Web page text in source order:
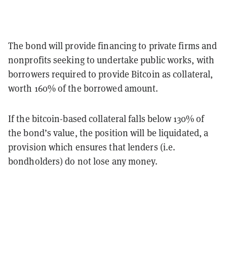
The bond will provide financing to private firms and
nonprofits seeking to undertake public works, with
borrowers required to provide Bitcoin as collateral,
worth 160% of the borrowed amount.
If the bitcoin-based collateral falls below 130% of
the bond’s value, the position will be liquidated, a
provision which ensures that lenders (i.e.
bondholders) do not lose any money.